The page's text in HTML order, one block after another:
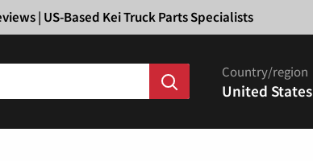
| US-Based Kei Truck Parts Specialists
Country/region
United States